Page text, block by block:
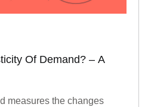
Of Demand? – A
measures the changes